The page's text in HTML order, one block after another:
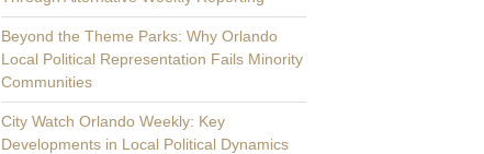
Beyond the Theme Parks: Why Orlando
Local Political Representation Fails Minority
Communities
City Watch Orlando Weekly: Key
Developments in Local Political Dynamics